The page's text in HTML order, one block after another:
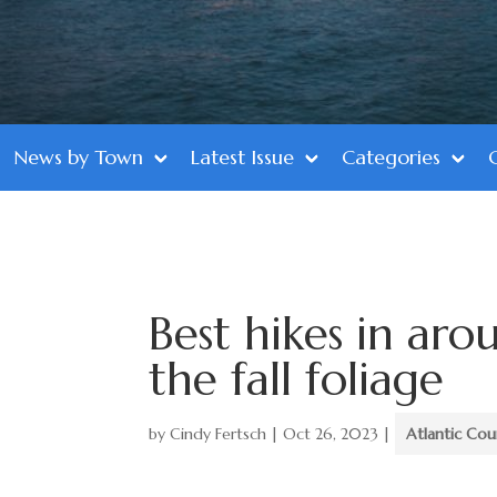
News by Town Latest Issue Categories
Best hikes in
the fall foliage
byCindy Fertsch |Oct 26, 2023 | Atlantic